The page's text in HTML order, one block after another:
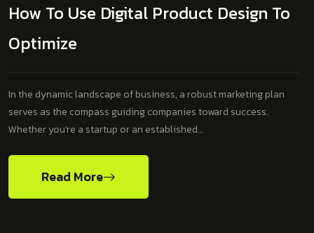
How To Use Digital Product Design To
Optimize
In the dynamic landscape of business, a robust marketing plan
serves as the compass guiding companies toward success.
Whether you’re a startup or an established…
Read More